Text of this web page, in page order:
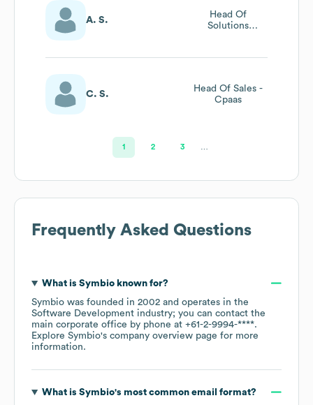
A. S.
Head Of
Solutions
C. S.
Head Of Sales -
Cpaas
1 2 3
Frequently Asked Questions
What is Symbioknown for?
Symbio was founded in 2002
operates in the
Software Development industry; you can contact the
main corporate office by phone at +61-2-9994-****.
Explore Symbio's company overview page for more
information.
What is Symbio's most common email format?